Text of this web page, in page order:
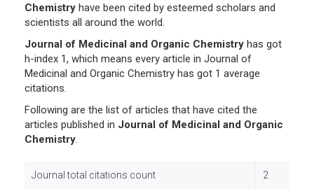
Chemistry have been cited by esteemed scholars and
scientists all around the world.
Journal of Medicinal and Organic Chemistry has got
h-index 1, which means every article in Journal of
Medicinal and Organic Chemistry has got 1 average
citations.
Following are the list of articles that have cited the
articles published in Journal of Medicinal and Organic
Chemistry.
Journal total citations count 2